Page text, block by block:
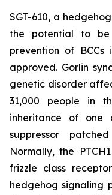
SGT-610, a
the potential to
prevention of BCCs
approved. Gorlin
genetic disorder
31,000 people in
inheritance of
suppressor
Normally, the
frizzle class
hedgehog signaling